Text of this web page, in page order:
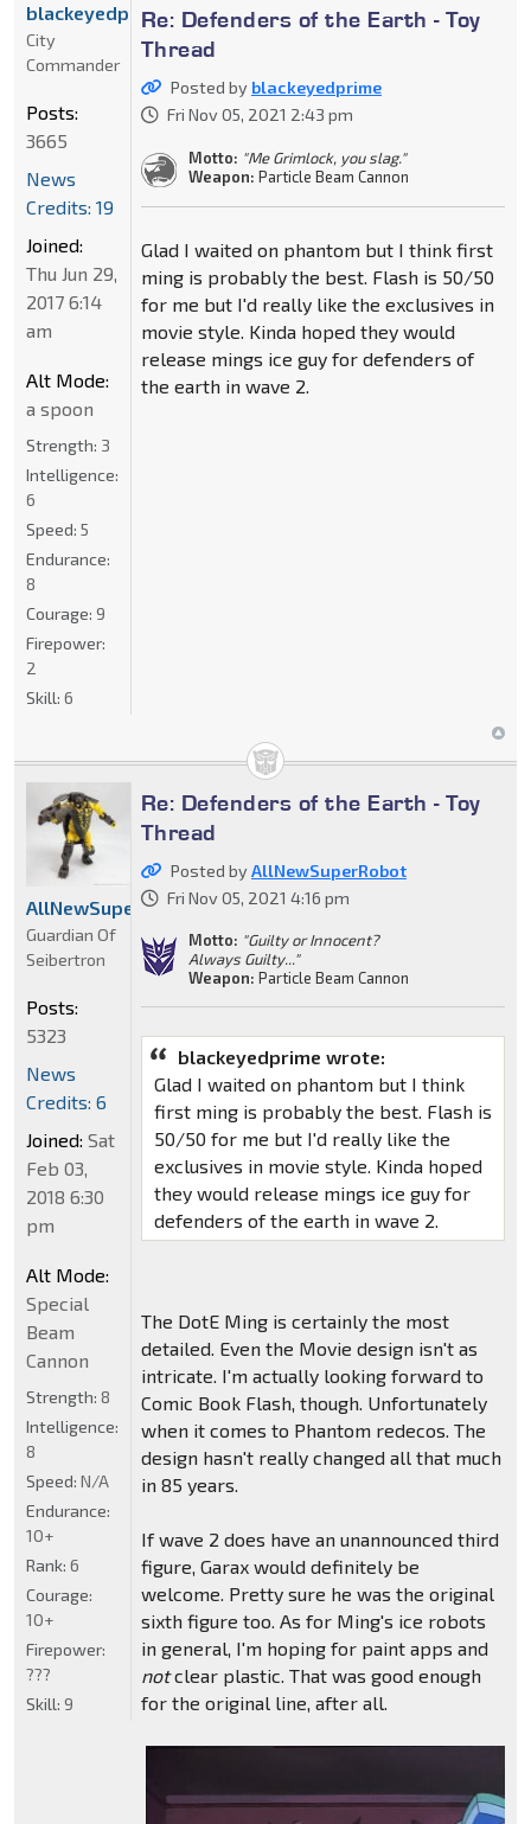
Re: Defenders of the Earth - Toy
Thread
Posted by blackeyedprime
Fri Nov 05, 2021 2:43 pm
Motto: "Me Grimlock, you slag."
Weapon: Particle Beam Cannon
Glad I waited on phantom but I think first
ming is probably the best. Flash is 50/50
for me but I'd really like the exclusives in
movie style. Kinda hoped they would
release mings ice guy for defenders of
the earth in wave 2.
blackeyedprime
City
Commander
Posts:
3665
News
Credits: 19
Joined:
Thu Jun 29,
2017 6:14
am
Alt Mode:
a spoon
Strength: 3
Intelligence:
6
Speed: 5
Endurance:
8
Courage: 9
Firepower:
2
Skill: 6
Re: Defenders of the Earth - Toy
Thread
Posted byAllNewSuperRobot
Fri Nov 05, 2021 4:16 pm
Motto: "Guilty or Innocent?
Always Guilty..."
Weapon: Particle Beam Cannon
blackeyedprime wrote:
Glad I waited on phantom but I think
first ming is probably the best. Flash is
50/50 for me but I'd really like the
exclusives in movie style. Kinda hoped
they would release mings ice guy for
defenders of the earth in wave 2.
The DotE Ming is certainly the most
detailed. Even the Movie design isn't as
intricate. I'm actually looking forward to
Comic Book Flash, though. Unfortunately
when it comes to Phantom redecos. The
design hasn't really changed all that much
in 85 years.
If wave 2 does have an unannounced third
figure, Garax would definitely be
welcome. Pretty sure he was the original
sixth figure too. As for Ming's ice robots
in general, I'm hoping for paint apps and
notclear plastic. That was good enough
for the original line, after all.
AllNewSuperRobot
Guardian Of
Seibertron
Posts:
5323
News
Credits: 6
Joined: Sat
Feb 03,
2018 6:30
pm
Alt Mode:
Special
Beam
Cannon
Strength: 8
Intelligence:
8
Speed: N/A
Endurance:
10+
Rank: 6
Courage:
10+
Firepower:
???
Skill: 9